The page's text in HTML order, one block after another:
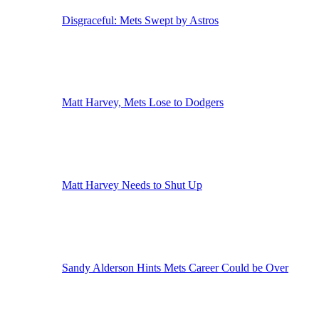
Disgraceful: Mets Swept by Astros
Matt Harvey, Mets Lose to Dodgers
Matt Harvey Needs to Shut Up
Sandy Alderson Hints Mets Career Could be Over